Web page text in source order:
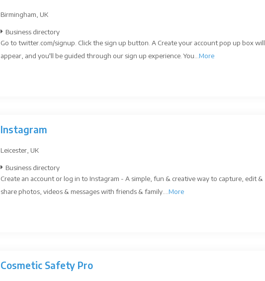
Birmingham, UK
Business directory
Go to twitter.com/signup. Click the sign up button. A Create your account pop up box will
appear, and you'll be guided through our sign up experience. You... More
Instagram
Leicester, UK
Business directory
Create an account or log in to Instagram - A simple, fun & creative way to capture, edit &
share photos, videos & messages with friends & family.... More
Cosmetic Safety Pro